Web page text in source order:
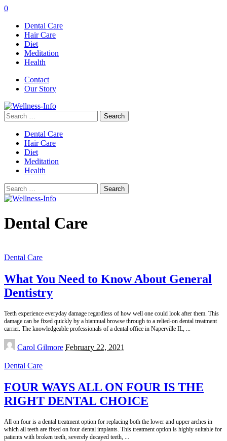
0
Dental Care
Hair Care
Diet
Meditation
Health
Contact
Our Story
Search
for:
Dental Care
Hair Care
Diet
Meditation
Health
Search
for:
Dental Care
Dental Care
What You Need to Know About General
Dentistry
Teeth experience everyday damage regardless of how well one could look after them. This
damage can be fixed quickly by a biannual browse through to a relied-on dental treatment
carrier. The knowledgeable professionals of a dental office in Naperville IL,
Posted
by
Carol Gilmore February 22, 2021
Dental Care
FOUR WAYS ALL ON FOUR IS THE
RIGHT DENTAL CHOICE
All on four is a dental treatment option for replacing both the lower and upper arches in
which all teeth are fixed on four dental implants. This treatment option is highly suitable for
patients with broken teeth, severely decayed teeth,